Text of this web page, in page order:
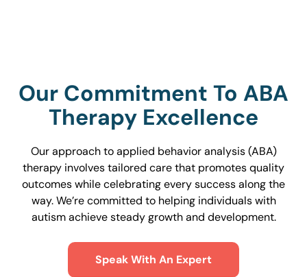
Our Commitment To ABA
Therapy Excellence
Our approach to applied behavior analysis (ABA)
therapy involves tailored care that promotes quality
outcomes while celebrating every success along the
way. We’re committed to helping individuals with
autism achieve steady growth and development.
Speak With An Expert